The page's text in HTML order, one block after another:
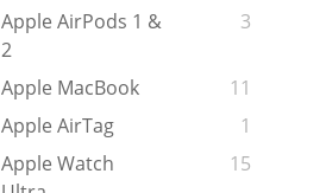
Apple AirPods 1 &
2
3
Apple MacBook
11
Apple AirTag
1
Apple Watch
15